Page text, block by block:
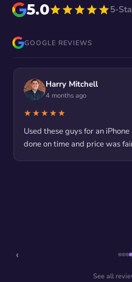
5.0 5-
GOOGLE REVIEWS
Harry Mitchell
4 months ago
★★★★★
Used these guys for an
done on time and price was
‹
See all